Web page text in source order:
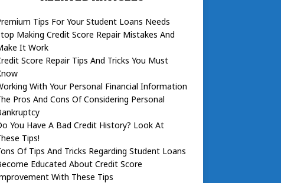
Tips For Your Student Loans Needs
Making Credit Score Repair Mistakes And
It Work
Score Repair Tips And Tricks You Must
With Your Personal Financial Information
Pros And Cons Of Considering Personal
You Have A Bad Credit History? Look At
Tips!
Of Tips And Tricks Regarding Student Loans
Educated About Credit Score
With These Tips